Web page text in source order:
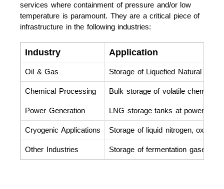
services where containment of pressure and/or low
temperature is paramount. They are a critical piece of
infrastructure in the following industries:
Industry Application
Oil & Gas Storage of Liquefied Natural Gas
Chemical Processing Bulk storage of volatile
Power Generation LNG storage tanks at power
Cryogenic Applications Storage of liquid nitrogen,
Other Industries Storage of fermentation gases in